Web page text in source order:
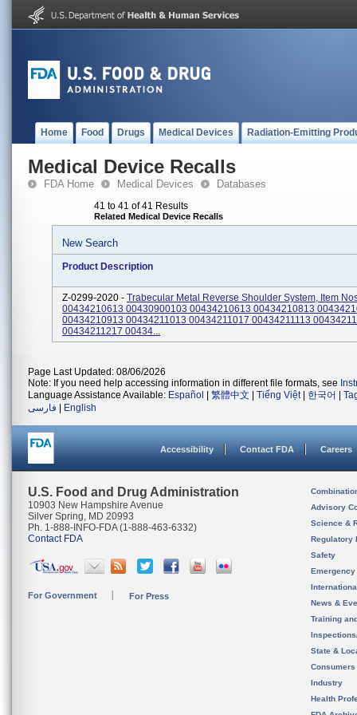
Home Food Drugs Medical Devices Radiation-Emitting
Medical Device Recalls
FDA Home Medical Devices Databases
41 to 41 of 41 Results
Related Medical Device Recalls
New Search
Product Description
Z-0299-2020 - Trabecular Metal Reverse Shoulder System, Item
00434210613 00430900103 00434210613 00434210813
00434210913 00434211013 00434211017 00434211113
00434211217 00434...
Page Last Updated: 08/06/2026
Note: If you need help accessing information in different file formats, see
Language Assistance Available: Español 繁體中文 Tiếng Việt| 한국어
فارسی
English
Accessibility Contact FDA Careers
U.S. Food and Drug Administration
10903 New Hampshire Avenue
Silver Spring, MD 20993
Ph. 1-888-INFO-FDA (1-888-463-6332)
Contact FDA
For Government For Press
Advisory
Science &
Regulatory
Safety
News &
Training
State &
Consumers
Industry
Health